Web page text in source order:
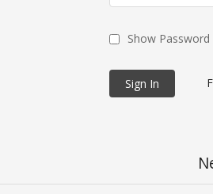
Show Password
Sign In